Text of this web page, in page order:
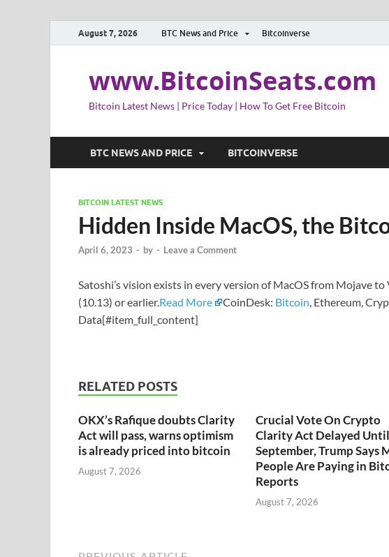
August 7, 2026 BTC News and Price Bitcoinverse
www.BitcoinSeats.com
Bitcoin Latest News | Price Today | How To Get Free Bitcoin
BTC NEWS AND PRICE BITCOINVERSE
BITCOIN LATEST NEWS
Hidden Inside MacOS, the
April 6, 2023 - by - Leave a Comment
Satoshi’s vision exists in every version of MacOS from Mojave
(10.13) or earlier.Read More CoinDesk: Bitcoin, Ethereum,
Data[#item_full_content]
RELATED POSTS
OKX’s Rafique doubts Clarity
Act will pass, warns optimism
is already priced into bitcoin
August 7, 2026
Crucial Vote On Crypto
Clarity Act Delayed Until
September, Trump Says
People Are Paying in
Reports
August 7, 2026